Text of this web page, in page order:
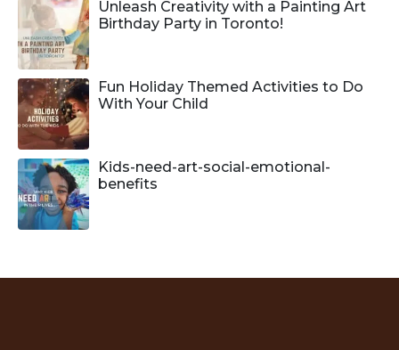
Unleash Creativity with a Painting Art
Birthday Party in Toronto!
Fun Holiday Themed Activities to Do
With Your Child
Kids-need-art-social-emotional-
benefits